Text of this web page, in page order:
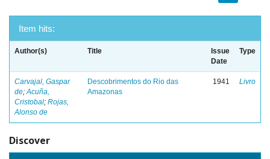
Item hits:
Author(s) Title
Issue
Date
Type
Carvajal, Gaspar
de;Acuña,
Cristobal; Rojas,
Alonso de
Descobrimentos do Rio das
Amazonas
1941 Livro
Discover